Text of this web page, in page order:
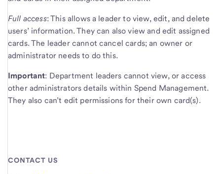
Full access: This allows a leader to view, edit, and delete
users’ information. They can also view and edit assigned
cards. The leader cannot cancel cards; an owner or
administrator needs to do this.
Important: Department leaders cannot view, or access
other administrators details within Spend Management.
They also can’t edit permissions for their own card(s).
CONTACT US